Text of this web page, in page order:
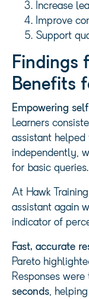
Increase
Improve
Support
Findings
Benefits
Empowering
Learners
assistant helped
independently,
for basic queries.
At Hawk
assistant again
indicator of
Fast, accurate
Pareto
Responses
seconds,